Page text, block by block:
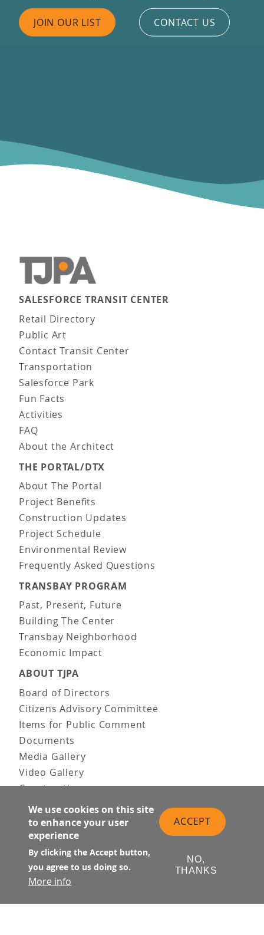
JOIN OUR LIST CONTACT US
Main navigation
SALESFORCE TRANSIT CENTER
Retail Directory
Public Art
Contact Transit Center
Transportation
Salesforce Park
Fun Facts
Activities
FAQ
About the Architect
THE PORTAL/DTX
About The Portal
Project Benefits
Construction Updates
Project Schedule
Environmental Review
Frequently Asked Questions
TRANSBAY PROGRAM
Past, Present, Future
Building The Center
Transbay Neighborhood
Economic Impact
ABOUT TJPA
Board of Directors
Citizens Advisory Committee
Items for Public Comment
Documents
Media Gallery
Video Gallery
Construction
Team & Vision
Contact Us
News & Information
Doing Business
PUBLIC MEETINGS
Upcoming
Past
We use cookies on this site
to enhance your user
experience
By clicking the Accept button,
you agree to us doing so.
More info
ACCEPT
NO,
THANKS